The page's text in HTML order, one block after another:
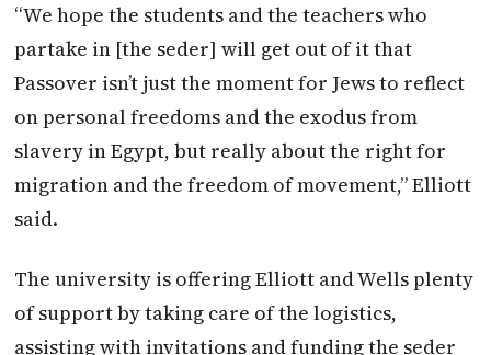
“We hope the students and the teachers who
partake in [the seder] will get out of it that
Passover isn’t just the moment for Jews to reflect
on personal freedoms and the exodus from
slavery in Egypt, but really about the right for
migration and the freedom of movement,” Elliott
said.
The university is offering Elliott and Wells plenty
of support by taking care of the logistics,
assisting with invitations and funding the seder